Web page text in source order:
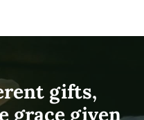
gifts,
grace given